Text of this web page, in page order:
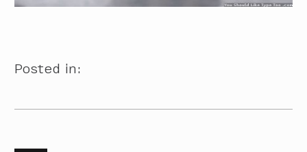
Posted in: